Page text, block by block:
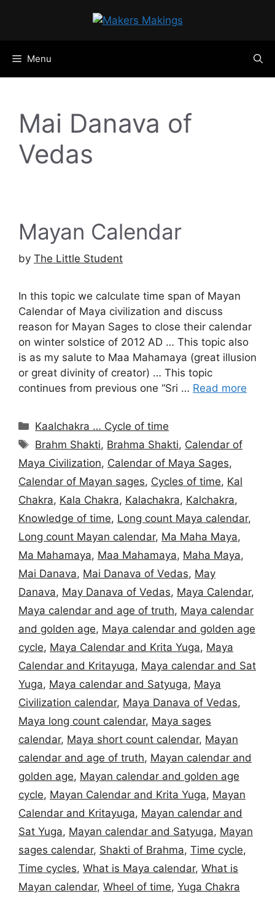
Menu
Mai Danava of
Vedas
Mayan Calendar
by The Little Student
In this topic we calculate time span of Mayan
Calendar of Maya civilization and discuss
reason for Mayan Sages to close their calendar
on winter solstice of 2012 AD … This topic also
is as my salute to Maa Mahamaya (great illusion
or great divinity of creator) … This topic
continues from previous one “Sri … Read more
Categories
Kaalchakra … Cycle of time
Tags
Brahm Shakti, Brahma Shakti, Calendar of
Maya Civilization, Calendar of Maya Sages,
Calendar of Mayan sages, Cycles of time, Kal
Chakra, Kala Chakra, Kalachakra, Kalchakra,
Knowledge of time, Long count Maya calendar,
Long count Mayan calendar, Ma Maha Maya,
Ma Mahamaya, Maa Mahamaya, Maha Maya,
Mai Danava, Mai Danava of Vedas, May
Danava, May Danava of Vedas, Maya Calendar,
Maya calendar and age of truth, Maya calendar
and golden age, Maya calendar and golden age
cycle, Maya Calendar and Krita Yuga, Maya
Calendar and Kritayuga, Maya calendar and Sat
Yuga, Maya calendar and Satyuga, Maya
Civilization calendar, Maya Danava of Vedas,
Maya long count calendar, Maya sages
calendar, Maya short count calendar, Mayan
calendar and age of truth, Mayan calendar and
golden age, Mayan calendar and golden age
cycle, Mayan Calendar and Krita Yuga, Mayan
Calendar and Kritayuga, Mayan calendar and
Sat Yuga, Mayan calendar and Satyuga, Mayan
sages calendar, Shakti of Brahma, Time cycle,
Time cycles, What is Maya calendar, What is
Mayan calendar, Wheel of time, Yuga Chakra